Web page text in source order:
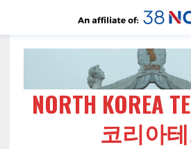
NORTH KOREA
코리아